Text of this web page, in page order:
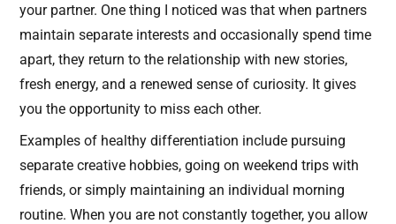
your partner. One thing I noticed was that when partners
maintain separate interests and occasionally spend time
apart, they return to the relationship with new stories,
fresh energy, and a renewed sense of curiosity. It gives
you the opportunity to miss each other.
Examples of healthy differentiation include pursuing
separate creative hobbies, going on weekend trips with
friends, or simply maintaining an individual morning
routine. When you are not constantly together, you allow